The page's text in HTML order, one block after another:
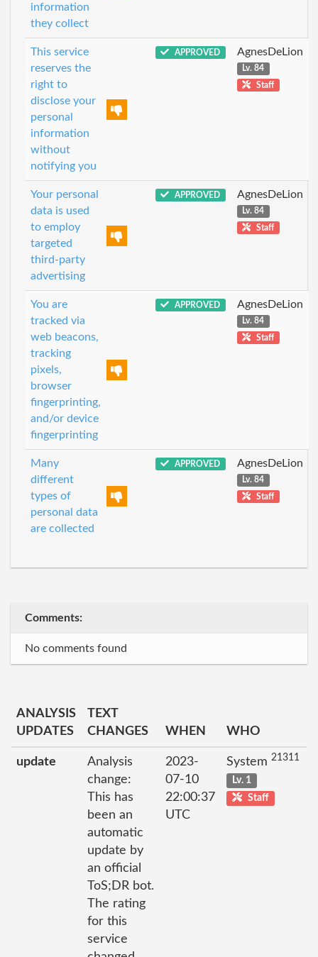
information
they collect
This service
reserves the
right to
disclose your
personal
information
without
notifying you
APPROVED AgnesDeLion
Lv. 84
Staff
Your personal
data is used
to employ
targeted
third-party
advertising
APPROVED AgnesDeLion
Lv. 84
Staff
You are
tracked via
web beacons,
tracking
pixels,
browser
fingerprinting,
and/or device
fingerprinting
APPROVED AgnesDeLion
Lv. 84
Staff
Many
different
types of
personal data
are collected
APPROVED AgnesDeLion
Lv. 84
Staff
Comments:
No comments found
ANALYSIS
UPDATES
TEXT
CHANGES
WHEN WHO
update
Analysis
change:
This has
been an
automatic
update by
an official
ToS;DR bot.
The rating
for this
service
2023-
07-10
22:00:37
UTC
System 21311
Lv. 1
Staff